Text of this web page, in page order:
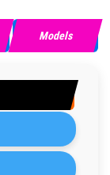
Models